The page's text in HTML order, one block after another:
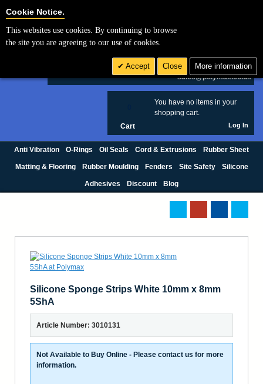
£ GBP
sales@polymax.co.uk
You have no items in your
shopping cart.
Cart Log In
Anti Vibration O-Rings Oil Seals Cord & Extrusions Rubber Sheet
Matting & Flooring Rubber Moulding Fenders Site Safety Silicone
Adhesives Discount Blog
Silicone Sponge Strips White 10mm x 8mm
5ShA
Article Number: 3010131
Not Available to Buy Online - Please contact us for more
information.
Cookie Notice.
This websites use cookies. By continuing to browse
the site you are agreeing to our use of cookies.
Accept Close More information
Cookie Settings